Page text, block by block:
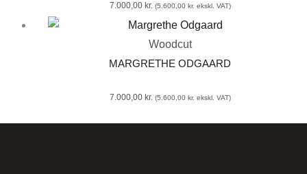
7.000,00 kr. (5.600,00 kr. ekskl. VAT)
Woodcut
MARGRETHE ODGAARD
7.000,00 kr. (5.600,00 kr. ekskl. VAT)